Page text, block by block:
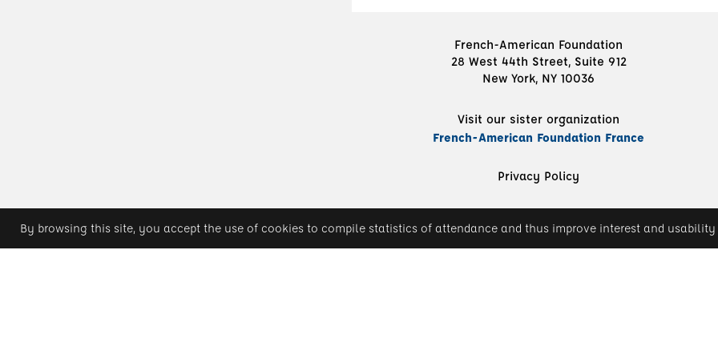
French-American Foundation
28 West 44th Street, Suite 912
New York, NY 10036
Visit our sister organization
French-American Foundation France
Privacy Policy
By browsing this site, you accept the use of cookies to compile statistics of attendance and thus improve interest and usability